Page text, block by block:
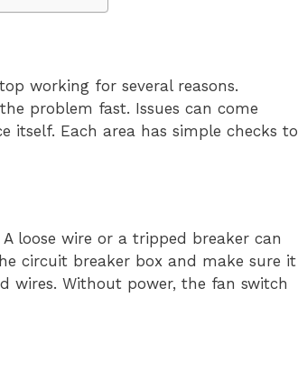
working for several reasons.
problem fast. Issues can come
itself. Each area has simple checks to
loose wire or a tripped breaker can
circuit breaker box and make sure it
wires. Without power, the fan switch